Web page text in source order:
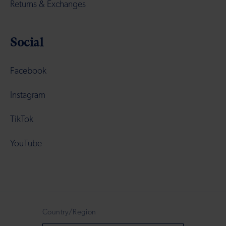
Returns & Exchanges
Social
Facebook
Instagram
TikTok
YouTube
Country/Region